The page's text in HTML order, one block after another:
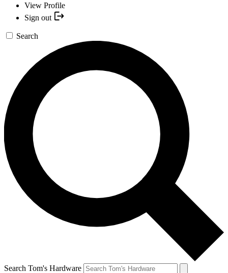
View Profile
Sign out
Search
Search Tom's Hardware